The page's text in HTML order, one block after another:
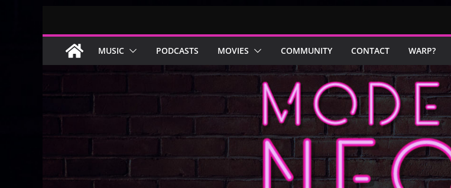
content
MUSIC PODCASTS MOVIES COMMUNITY CONTACT WARP?